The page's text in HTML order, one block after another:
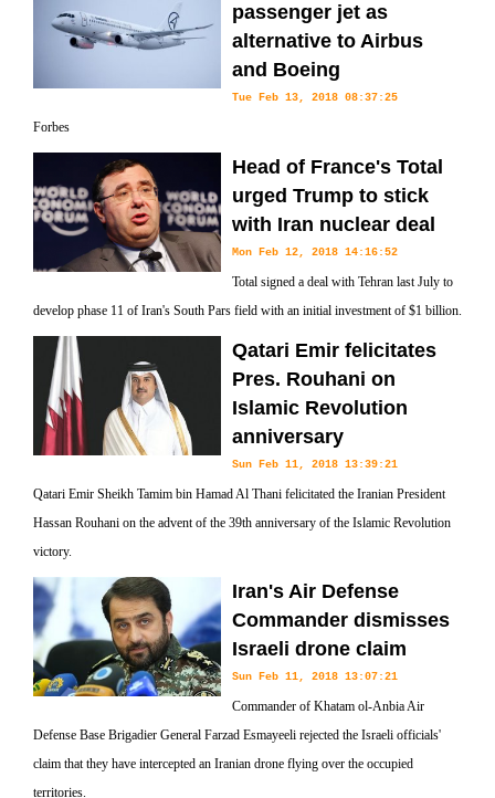
passenger jet as
alternative to Airbus
and Boeing
Tue Feb 13, 2018 08:37:25
Forbes
Head of France's Total
urged Trump to stick
with Iran nuclear deal
Mon Feb 12, 2018 14:16:52
Total signed a deal with Tehran last July to
develop phase 11 of Iran's South Pars field with an initial investment of $1 billion.
Qatari Emir felicitates
Pres. Rouhani on
Islamic Revolution
anniversary
Sun Feb 11, 2018 13:39:21
Qatari Emir Sheikh Tamim bin Hamad Al Thani felicitated the Iranian President
Hassan Rouhani on the advent of the 39th anniversary of the Islamic Revolution
victory.
Iran's Air Defense
Commander dismisses
Israeli drone claim
Sun Feb 11, 2018 13:07:21
Commander of Khatam ol-Anbia Air
Defense Base Brigadier General Farzad Esmayeeli rejected the Israeli officials'
claim that they have intercepted an Iranian drone flying over the occupied
territories.